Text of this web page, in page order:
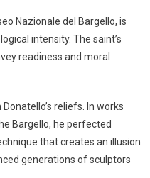
Nazionale del Bargello, is
intensity. The saint’s
readiness and moral
reliefs. In works
Bargello, he perfected
that creates an illusion
generations of sculptors